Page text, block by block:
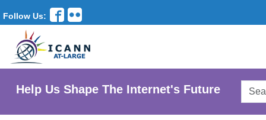
Follow Us:
Help Us Shape The Internet's Future